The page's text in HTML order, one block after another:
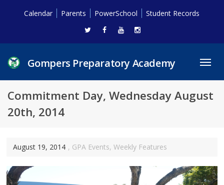
Calendar Parents PowerSchool Student Records
Gompers Preparatory Academy
Commitment Day, Wednesday August
20th, 2014
August 19, 2014 , GPA Events,Weekly Features